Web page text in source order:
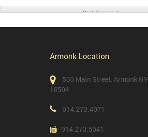
Armonk Location
530 Main Street, Armonk NY
10504
914.273.4071
914.273.5041